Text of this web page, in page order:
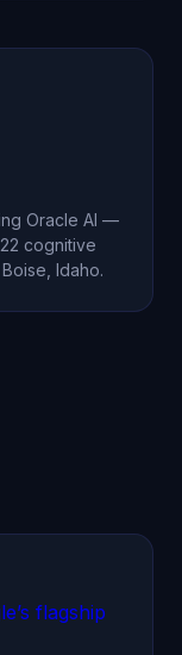
Oracle
accurate,
AI’s 5.0-star
with
Oracle AI —
cognitive
Idaho.
flagship